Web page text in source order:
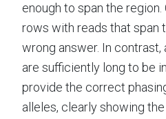
enough to span the
rows with reads that span
wrong answer. In
are sufficiently long to be
provide the correct
alleles, clearly showing